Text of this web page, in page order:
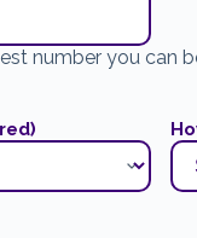
number you can